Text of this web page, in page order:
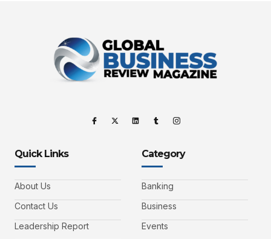
Quick Links
About Us
Contact Us
Leadership Report
Category
Banking
Business
Events